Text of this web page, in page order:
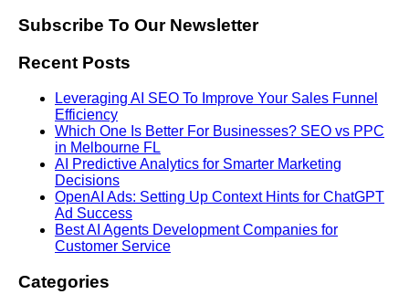
Subscribe To Our Newsletter
Recent Posts
Leveraging AI SEO To Improve Your Sales Funnel
Efficiency
Which One Is Better For Businesses? SEO vs PPC
in Melbourne FL
AI Predictive Analytics for Smarter Marketing
Decisions
OpenAI Ads: Setting Up Context Hints for ChatGPT
Ad Success
Best AI Agents Development Companies for
Customer Service
Categories